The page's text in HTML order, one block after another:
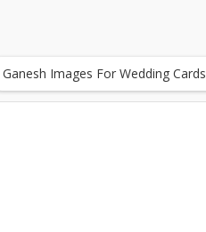
Ganesh Images For Wedding Cards